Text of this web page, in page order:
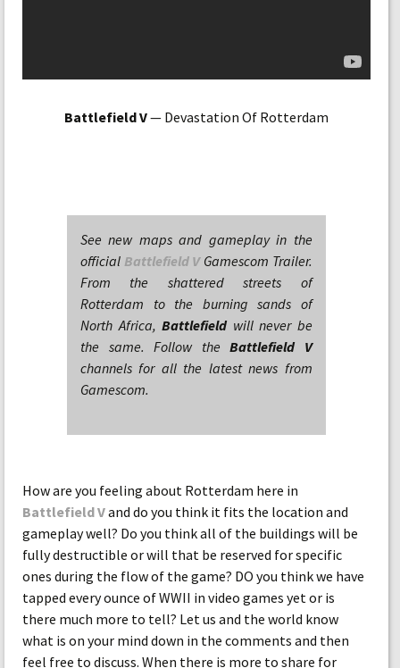
Battlefield V— Devastation Of Rotterdam
See new maps and gameplay in the
official Battlefield VGamescom Trailer.
From the shattered streets of
Rotterdam to the burning sands of
North Africa,Battlefieldwill never be
the same. Follow theBattlefield V
channels for all the latest news from
Gamescom.
How are you feeling about Rotterdam here in
Battlefield Vand do you think it fits the location and
gameplay well? Do you think all of the buildings will be
fully destructible or will that be reserved for specific
ones during the flow of the game? DO you think we have
tapped every ounce of WWII in video games yet or is
there much more to tell? Let us and the world know
what is on your mind down in the comments and then
feel free to discuss. When there is more to share for